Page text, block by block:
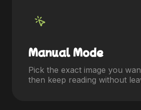
Manual Mode
Pick the exact image you
then keep reading without